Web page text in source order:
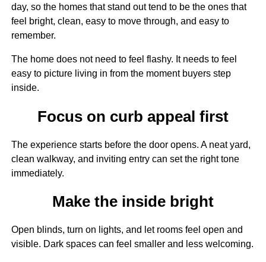
day, so the homes that stand out tend to be the ones that
feel bright, clean, easy to move through, and easy to
remember.
The home does not need to feel flashy. It needs to feel
easy to picture living in from the moment buyers step
inside.
Focus on curb appeal first
The experience starts before the door opens. A neat yard,
clean walkway, and inviting entry can set the right tone
immediately.
Make the inside bright
Open blinds, turn on lights, and let rooms feel open and
visible. Dark spaces can feel smaller and less welcoming.